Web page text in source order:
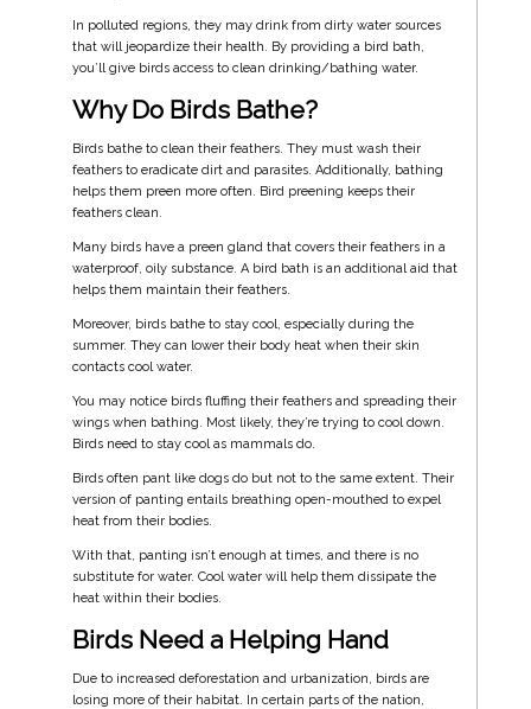
In polluted regions, they may drink from dirty water sources
that will jeopardize their health. By providing a bird bath,
you’ll give birds access to clean drinking/bathing water.
Why Do Birds Bathe?
Birds bathe to clean their feathers. They must wash their
feathers to eradicate dirt and parasites. Additionally, bathing
helps them preen more often. Bird preening keeps their
feathers clean.
Many birds have a preen gland that covers their feathers in a
waterproof, oily substance. A bird bath is an additional aid that
helps them maintain their feathers.
Moreover, birds bathe to stay cool, especially during the
summer. They can lower their body heat when their skin
contacts cool water.
You may notice birds fluffing their feathers and spreading their
wings when bathing. Most likely, they’re trying to cool down.
Birds need to stay cool as mammals do.
Birds often pant like dogs do but not to the same extent. Their
version of panting entails breathing open-mouthed to expel
heat from their bodies.
With that, panting isn’t enough at times, and there is no
substitute for water. Cool water will help them dissipate the
heat within their bodies.
Birds Need a Helping Hand
Due to increased deforestation and urbanization, birds are
losing more of their habitat. In certain parts of the nation,